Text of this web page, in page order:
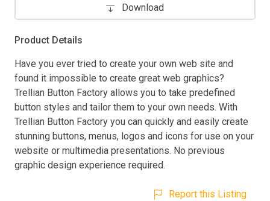
Download
Product Details
Have you ever tried to create your own web site and
found it impossible to create great web graphics?
Trellian Button Factory allows you to take predefined
button styles and tailor them to your own needs. With
Trellian Button Factory you can quickly and easily create
stunning buttons, menus, logos and icons for use on your
website or multimedia presentations. No previous
graphic design experience required.
Report this Listing